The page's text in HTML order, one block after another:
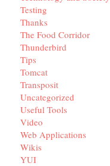
Testing
Thanks
The Food Corridor
Thunderbird
Tips
Tomcat
Transposit
Uncategorized
Useful Tools
Video
Web Applications
Wikis
YUI